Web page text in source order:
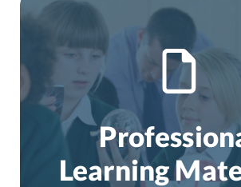
Learning